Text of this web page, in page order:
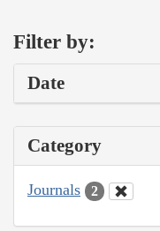
Filter by:
Date
Category
Journals 2